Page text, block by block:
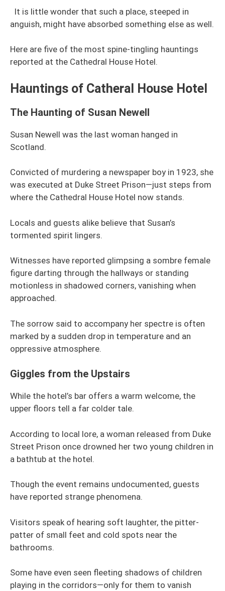
It is little wonder that such a place, steeped in
anguish, might have absorbed something else as well.
Here are five of the most spine-tingling hauntings
reported at the Cathedral House Hotel.
Hauntings of Catheral House Hotel
The Haunting of Susan Newell
Susan Newell was the last woman hanged in
Scotland.
Convicted of murdering a newspaper boy in 1923, she
was executed at Duke Street Prison—just steps from
where the Cathedral House Hotel now stands.
Locals and guests alike believe that Susan’s
tormented spirit lingers.
Witnesses have reported glimpsing a sombre female
figure darting through the hallways or standing
motionless in shadowed corners, vanishing when
approached.
The sorrow said to accompany her spectre is often
marked by a sudden drop in temperature and an
oppressive atmosphere.
Giggles from the Upstairs
While the hotel’s bar offers a warm welcome, the
upper floors tell a far colder tale.
According to local lore, a woman released from Duke
Street Prison once drowned her two young children in
a bathtub at the hotel.
Though the event remains undocumented, guests
have reported strange phenomena.
Visitors speak of hearing soft laughter, the pitter-
patter of small feet and cold spots near the
bathrooms.
Some have even seen fleeting shadows of children
playing in the corridors—only for them to vanish